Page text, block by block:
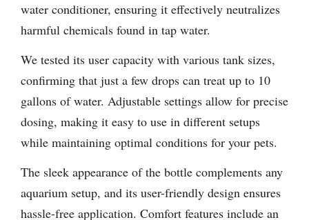
water conditioner, ensuring it effectively neutralizes
harmful chemicals found in tap water.
We tested its user capacity with various tank sizes,
confirming that just a few drops can treat up to 10
gallons of water. Adjustable settings allow for precise
dosing, making it easy to use in different setups
while maintaining optimal conditions for your pets.
The sleek appearance of the bottle complements any
aquarium setup, and its user-friendly design ensures
hassle-free application. Comfort features include an